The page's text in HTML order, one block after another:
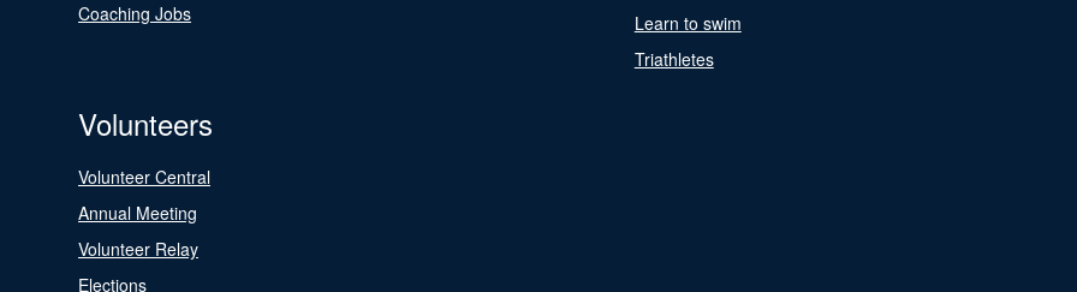
Coaching Jobs
Learn to swim
Triathletes
Volunteers
Volunteer Central
Annual Meeting
Volunteer Relay
Elections